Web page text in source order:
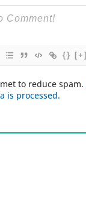
{} [+]
to reduce spam.
is processed.